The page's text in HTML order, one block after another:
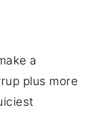
a
plus more